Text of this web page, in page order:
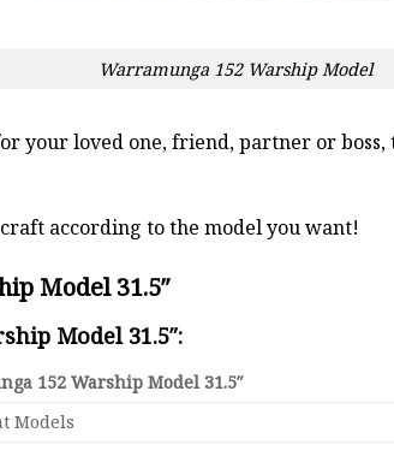
Warramunga 152 Warship Model
your loved one, friend, partner or boss,
according to the model you want!
Model 31.5″
Model 31.5″:
152 Warship Model 31.5″
Models